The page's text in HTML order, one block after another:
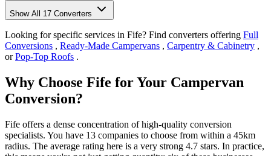
Show All 17 Converters
Looking for specific services in Fife? Find converters offering Full
Conversions , Ready-Made Campervans , Carpentry & Cabinetry ,
orPop-Top Roofs .
Why Choose Fife for Your Campervan
Conversion?
Fife offers a dense concentration of high-quality conversion
specialists. You have 13 companies to choose from within a 45km
radius. The average rating here is a very strong 4.7 stars. In practice,